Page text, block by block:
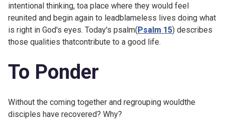
intentional thinking, toa place where they would feel
reunited and begin again to leadblameless lives doing what
is right in God's eyes. Today's psalm(Psalm 15) describes
those qualities thatcontribute to a good life.
To Ponder
Without the coming together and regrouping wouldthe
disciples have recovered? Why?